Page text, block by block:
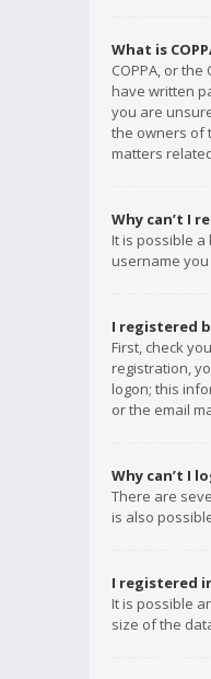
What is
COPPA, or
have written
you are
the owners of
matters
Why can’t I
It is possible
username
I registered
First, check
registration,
logon; this
or the email
Why can’t I
There are
is also
I registered
It is possible
size of the